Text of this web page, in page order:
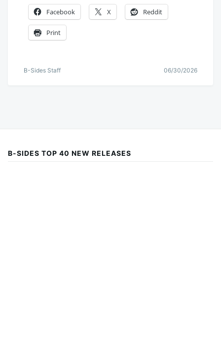
Facebook X Reddit
Print
B-Sides Staff 06/30/2026
B-SIDES TOP 40 NEW RELEASES